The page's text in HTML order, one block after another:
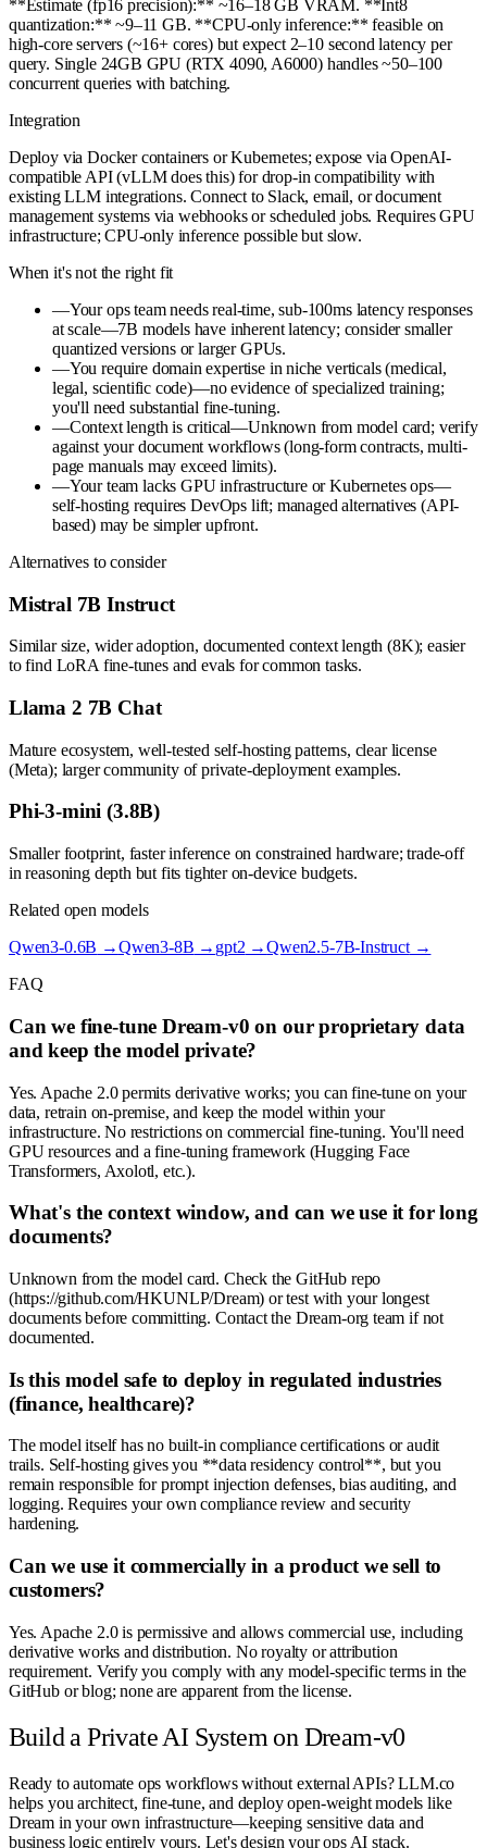
**Estimate (fp16 precision):** ~16–18 GB VRAM. **Int8
quantization:** ~9–11 GB. **CPU-only inference:** feasible on
high-core servers (~16+ cores) but expect 2–10 second latency per
query. Single 24GB GPU (RTX 4090, A6000) handles ~50–100
concurrent queries with batching.
Integration
Deploy via Docker containers or Kubernetes; expose via OpenAI-
compatible API (vLLM does this) for drop-in compatibility with
existing LLM integrations. Connect to Slack, email, or document
management systems via webhooks or scheduled jobs. Requires GPU
infrastructure; CPU-only inference possible but slow.
When it's not the right fit
—Your ops team needs real-time, sub-100ms latency responses
at scale—7B models have inherent latency; consider smaller
quantized versions or larger GPUs.
—You require domain expertise in niche verticals (medical,
legal, scientific code)—no evidence of specialized training;
you'll need substantial fine-tuning.
—Context length is critical—Unknown from model card; verify
against your document workflows (long-form contracts, multi-
page manuals may exceed limits).
—Your team lacks GPU infrastructure or Kubernetes ops—
self-hosting requires DevOps lift; managed alternatives (API-
based) may be simpler upfront.
Alternatives to consider
Mistral 7B Instruct
Similar size, wider adoption, documented context length (8K); easier
to find LoRA fine-tunes and evals for common tasks.
Llama 2 7B Chat
Mature ecosystem, well-tested self-hosting patterns, clear license
(Meta); larger community of private-deployment examples.
Phi-3-mini (3.8B)
Smaller footprint, faster inference on constrained hardware; trade-off
in reasoning depth but fits tighter on-device budgets.
Related open models
Qwen3-0.6B →Qwen3-8B → gpt2 →Qwen2.5-7B-Instruct→
FAQ
Can we fine-tune Dream-v0 on our proprietary data
and keep the model private?
Yes. Apache 2.0 permits derivative works; you can fine-tune on your
data, retrain on-premise, and keep the model within your
infrastructure. No restrictions on commercial fine-tuning. You'll need
GPU resources and a fine-tuning framework (Hugging Face
Transformers, Axolotl, etc.).
What's the context window, and can we use it for long
documents?
Unknown from the model card. Check the GitHub repo
(https://github.com/HKUNLP/Dream) or test with your longest
documents before committing. Contact the Dream-org team if not
documented.
Is this model safe to deploy in regulated industries
(finance, healthcare)?
The model itself has no built-in compliance certifications or audit
trails. Self-hosting gives you **data residency control**, but you
remain responsible for prompt injection defenses, bias auditing, and
logging. Requires your own compliance review and security
hardening.
Can we use it commercially in a product we sell to
customers?
Yes. Apache 2.0 is permissive and allows commercial use, including
derivative works and distribution. No royalty or attribution
requirement. Verify you comply with any model-specific terms in the
GitHub or blog; none are apparent from the license.
Build a Private AI System on Dream-v0
Ready to automate ops workflows without external APIs? LLM.co
helps you architect, fine-tune, and deploy open-weight models like
Dream in your own infrastructure—keeping sensitive data and
business logic entirely yours. Let's design your ops AI stack.